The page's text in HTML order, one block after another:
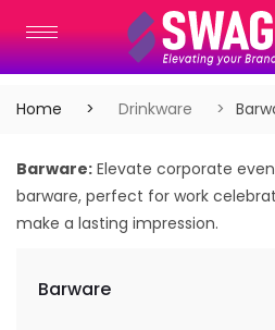
Home Drinkware
Barware: Elevate corporate
barware, perfect for work
make a lasting impression.
Barware